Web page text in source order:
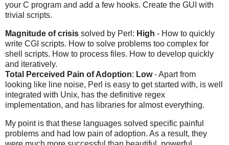
your C program and add a few hooks. Create the GUI with
trivial scripts.
Magnitude of crisis solved by Perl: High - How to quickly
write CGI scripts. How to solve problems too complex for
shell scripts. How to process files. How to develop quickly
and iteratively.
Total Perceived Pain of Adoption: Low- Apart from
looking like line noise, Perl is easy to get started with, is well
integrated with Unix, has the definitive regex
implementation, and has libraries for almost everything.
My point is that these languages solved specific painful
problems and had low pain of adoption. As a result, they